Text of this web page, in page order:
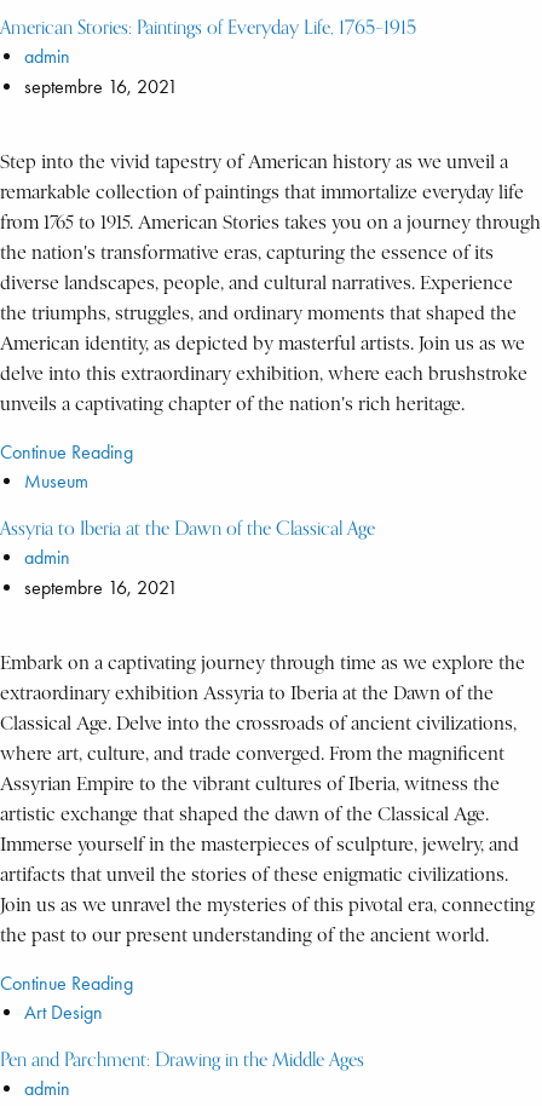
American Stories: Paintings of Everyday Life, 1765–1915
admin
septembre 16, 2021
Step into the vivid tapestry of American history as we unveil a
remarkable collection of paintings that immortalize everyday life
from 1765 to 1915. American Stories takes you on a journey through
the nation's transformative eras, capturing the essence of its
diverse landscapes, people, and cultural narratives. Experience
the triumphs, struggles, and ordinary moments that shaped the
American identity, as depicted by masterful artists. Join us as we
delve into this extraordinary exhibition, where each brushstroke
unveils a captivating chapter of the nation's rich heritage.
Continue Reading
Museum
Assyria to Iberia at the Dawn of the Classical Age
admin
septembre 16, 2021
Embark on a captivating journey through time as we explore the
extraordinary exhibition Assyria to Iberia at the Dawn of the
Classical Age. Delve into the crossroads of ancient civilizations,
where art, culture, and trade converged. From the magnificent
Assyrian Empire to the vibrant cultures of Iberia, witness the
artistic exchange that shaped the dawn of the Classical Age.
Immerse yourself in the masterpieces of sculpture, jewelry, and
artifacts that unveil the stories of these enigmatic civilizations.
Join us as we unravel the mysteries of this pivotal era, connecting
the past to our present understanding of the ancient world.
Continue Reading
Art Design
Pen and Parchment: Drawing in the Middle Ages
admin